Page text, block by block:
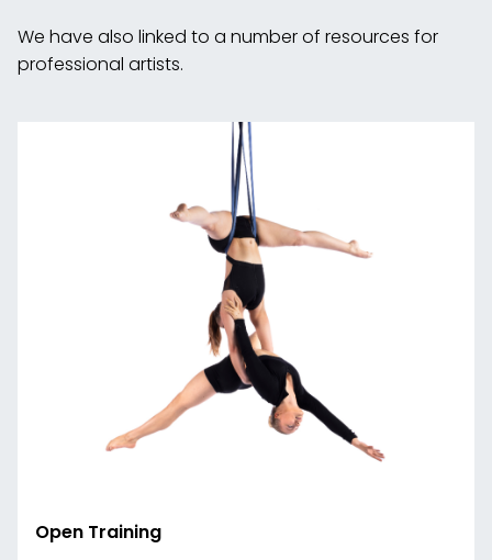
We have also linked to a number of resources for
professional artists.
Open Training